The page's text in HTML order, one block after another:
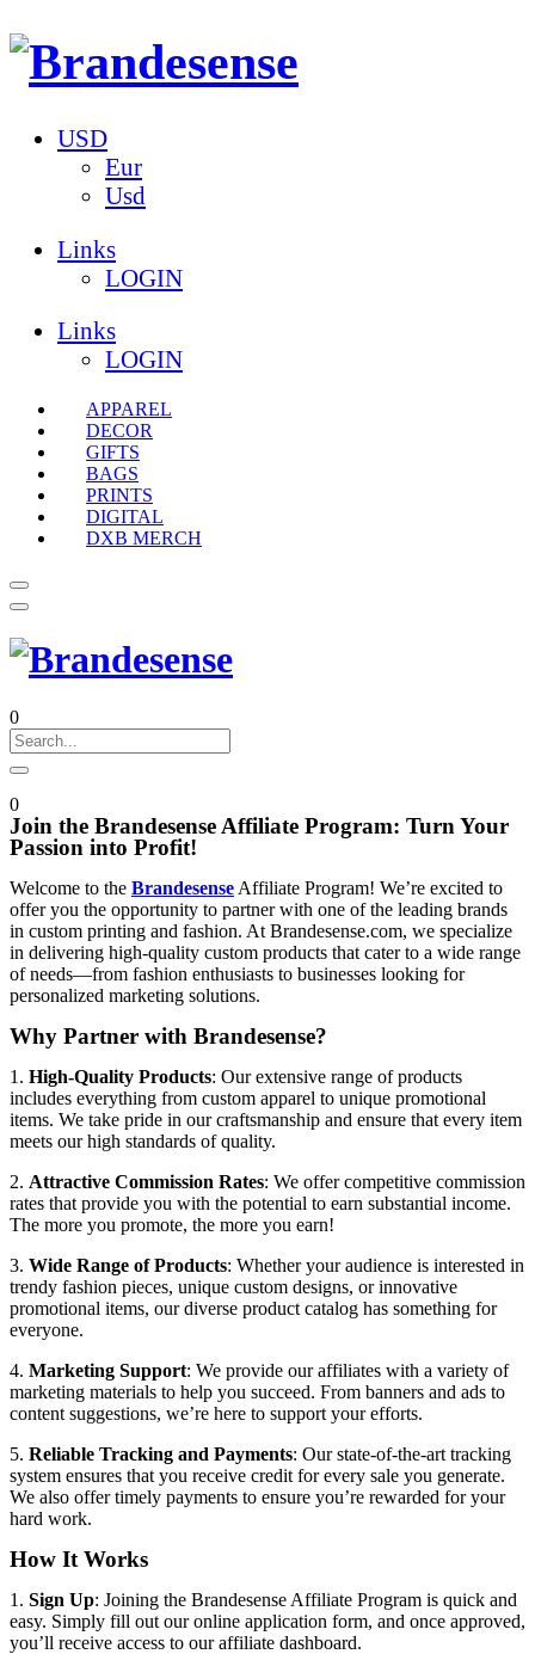
USD
Eur
Usd
Links
LOGIN
Links
LOGIN
APPAREL
DECOR
GIFTS
BAGS
PRINTS
DIGITAL
DXB MERCH
0
0
Join the Brandesense Affiliate Program: Turn Your
Passion into Profit!
Welcome to the Brandesense Affiliate Program! We’re excited to
offer you the opportunity to partner with one of the leading brands
in custom printing and fashion. At Brandesense.com, we specialize
in delivering high-quality custom products that cater to a wide range
of needs—from fashion enthusiasts to businesses looking for
personalized marketing solutions.
Why Partner with Brandesense?
1. High-Quality Products: Our extensive range of products
includes everything from custom apparel to unique promotional
items. We take pride in our craftsmanship and ensure that every item
meets our high standards of quality.
2. Attractive Commission Rates: We offer competitive commission
rates that provide you with the potential to earn substantial income.
The more you promote, the more you earn!
3. Wide Range of Products: Whether your audience is interested in
trendy fashion pieces, unique custom designs, or innovative
promotional items, our diverse product catalog has something for
everyone.
4. Marketing Support: We provide our affiliates with a variety of
marketing materials to help you succeed. From banners and ads to
content suggestions, we’re here to support your efforts.
5. Reliable Tracking and Payments: Our state-of-the-art tracking
system ensures that you receive credit for every sale you generate.
We also offer timely payments to ensure you’re rewarded for your
hard work.
How It Works
1. Sign Up: Joining the Brandesense Affiliate Program is quick and
easy. Simply fill out our online application form, and once approved,
you’ll receive access to our affiliate dashboard.